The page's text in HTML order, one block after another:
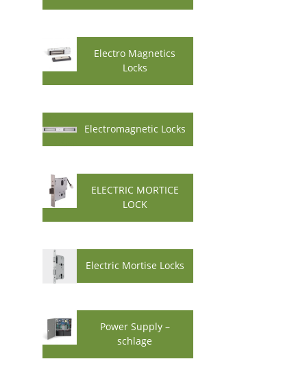
Electro Magnetics
Locks
Electromagnetic Locks
ELECTRIC MORTICE
LOCK
Electric Mortise Locks
Power Supply –
schlage